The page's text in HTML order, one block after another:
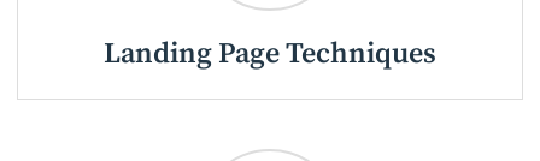
Landing Page Techniques